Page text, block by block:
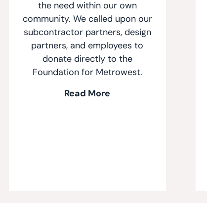
the need within our own
community. We called upon our
subcontractor partners, design
partners, and employees to
donate directly to the
Foundation for Metrowest.
Read More